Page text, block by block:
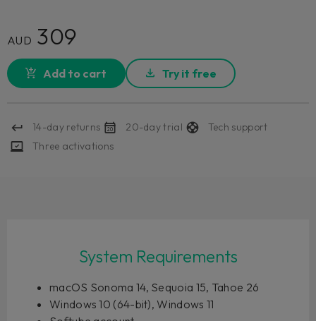
AUD 309
Add to cart Try it free
14-day returns 20-day trial
Tech support
Three activations
System Requirements
macOS Sonoma 14, Sequoia 15, Tahoe 26
Windows 10 (64-bit), Windows 11